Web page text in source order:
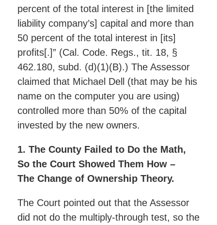
percent of the total interest in [the limited
liability company’s] capital and more than
50 percent of the total interest in [its]
profits[.]” (Cal. Code. Regs., tit. 18, §
462.180, subd. (d)(1)(B).) The Assessor
claimed that Michael Dell (that may be his
name on the computer you are using)
controlled more than 50% of the capital
invested by the new owners.
1. The County Failed to Do the Math,
So the Court Showed Them How –
The Change of Ownership Theory.
The Court pointed out that the Assessor
did not do the multiply-through test, so the